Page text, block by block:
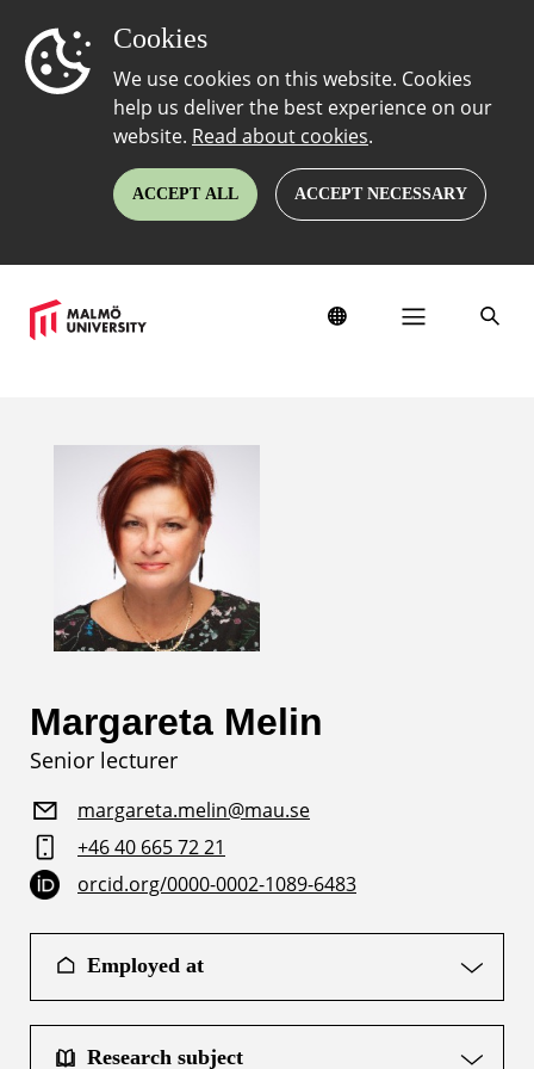
Cookies
We use cookies on this website. Cookies
help us deliver the best experience on our
website. Read about cookies.
ACCEPT ALL ACCEPT NECESSARY
Margareta Melin
Senior lecturer
margareta.melin@mau.se
+46 40 665 72 21
orcid.org/0000-0002-1089-6483
Employed at
Research subject